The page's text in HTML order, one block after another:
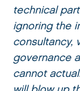
technical
ignoring the
consultancy,
governance
cannot